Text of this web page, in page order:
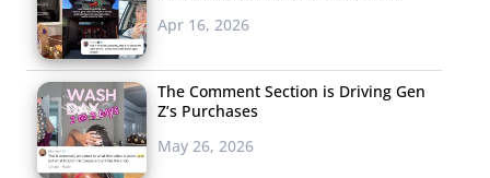
Apr 16, 2026
The Comment Section is Driving Gen
Z’s Purchases
May 26, 2026